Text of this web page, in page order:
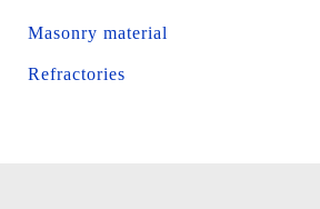
Masonry material
Refractories